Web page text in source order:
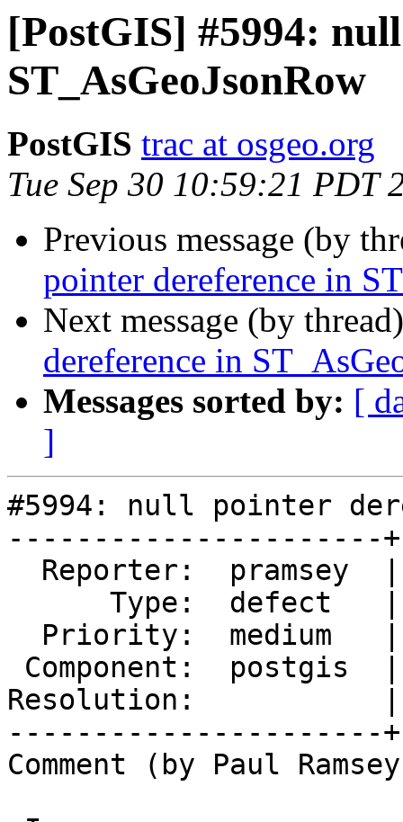
[PostGIS] #5994:
ST_AsGeoJsonRow
PostGIS trac at osgeo.org
Tue Sep 30 10:59:21 PDT
Previous message (by
pointer dereference in
Next message (by
dereference in
Messages sorted by: [
]
#5994: null pointer
----------------------
Resolution:           |
----------------------
Comment (by Paul